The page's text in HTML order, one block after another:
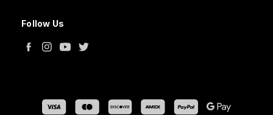
Follow Us